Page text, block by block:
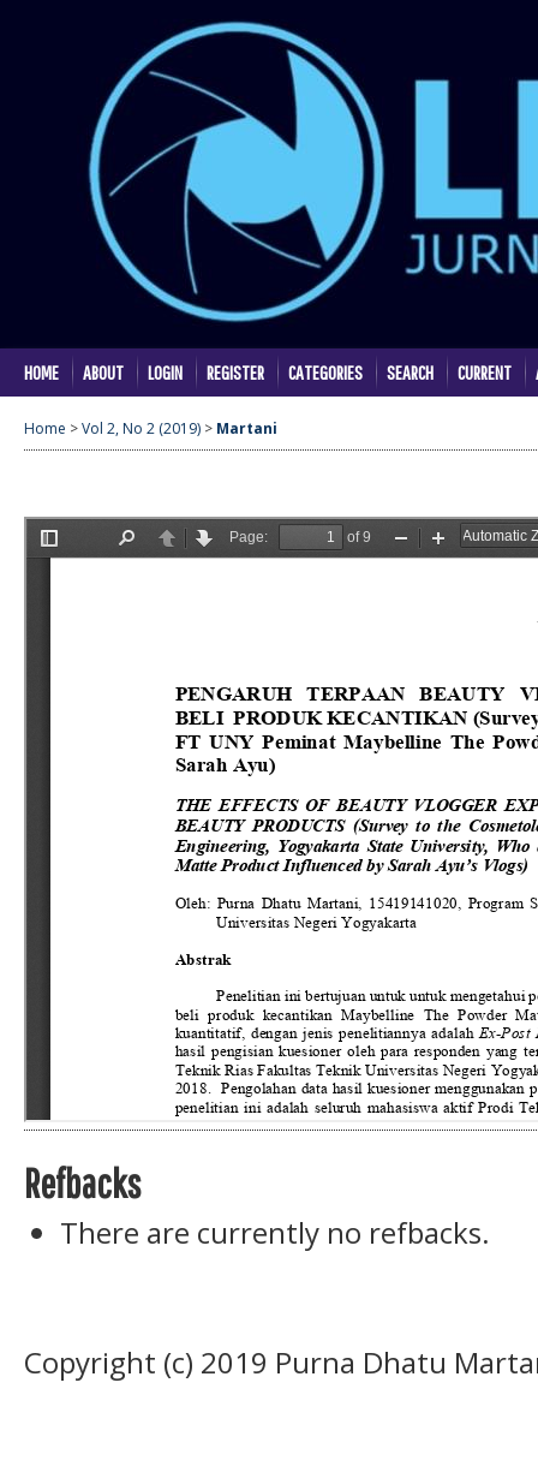
HOME ABOUT LOGIN REGISTER CATEGORIES SEARCH CURRENT
Home >Vol 2, No 2 (2019) > Martani
Refbacks
There are currently no refbacks.
Copyright (c) 2019 Purna Dhatu